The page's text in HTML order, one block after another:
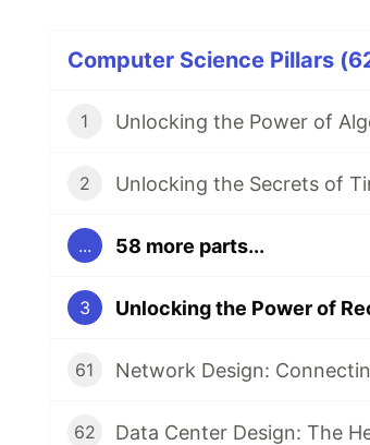
Computer Science Pillars
1 Unlocking the Power of
2 Unlocking the Secrets of
... 58 more parts...
3 Unlocking the Power of
61 Network Design:
62 Data Center Design: The